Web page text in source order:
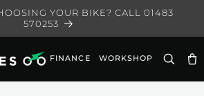
YOUR BIKE? CALL 01483
570253
FINANCE WORKSHOP